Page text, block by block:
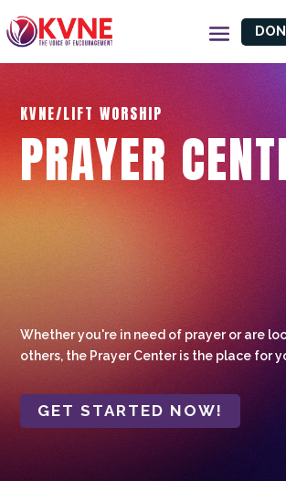
KVNE/LIFT WORSHIP
PRAYER
Whether you're in need of prayer or are
others, the Prayer Center is the place for
GET STARTED NOW!